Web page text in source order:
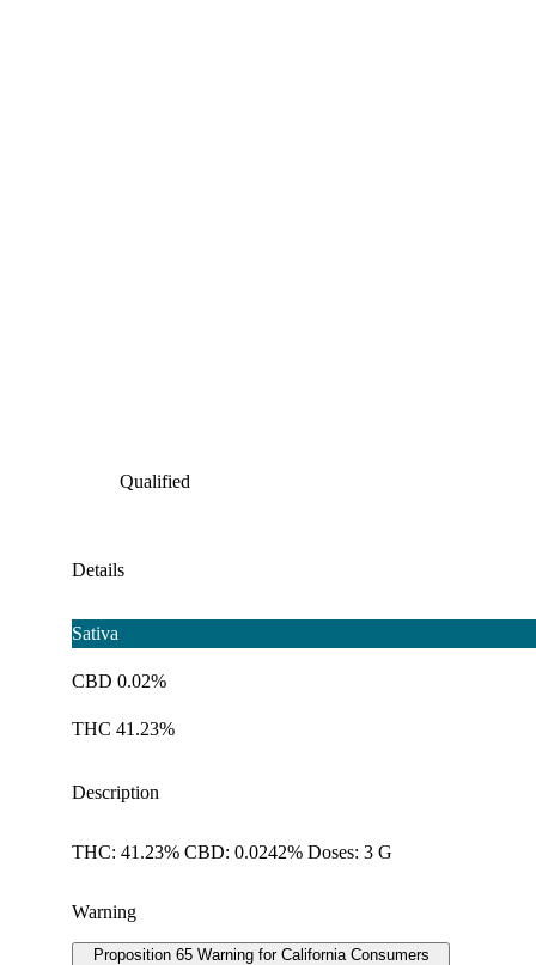
Qualified
Details
Sativa
CBD 0.02%
THC 41.23%
Description
THC: 41.23% CBD: 0.0242% Doses: 3 G
Warning
Proposition 65 Warning for California Consumers